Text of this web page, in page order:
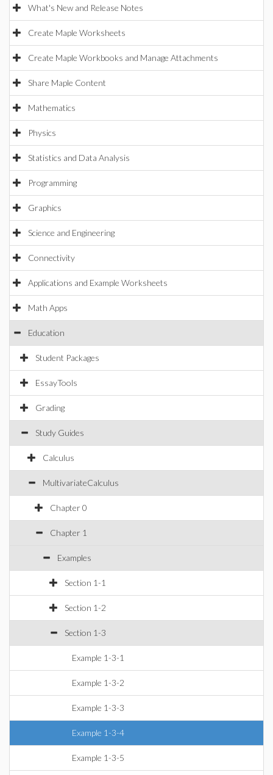
What's New and Release Notes
Create Maple Worksheets
Create Maple Workbooks and Manage Attachments
Share Maple Content
Mathematics
Physics
Statistics and Data Analysis
Programming
Graphics
Science and Engineering
Connectivity
Applications and Example Worksheets
Math Apps
Education
Student Packages
EssayTools
Grading
Study Guides
Calculus
MultivariateCalculus
Chapter 0
Chapter 1
Examples
Section 1-1
Section 1-2
Section 1-3
Example 1-3-1
Example 1-3-2
Example 1-3-3
Example 1-3-4
Example 1-3-5